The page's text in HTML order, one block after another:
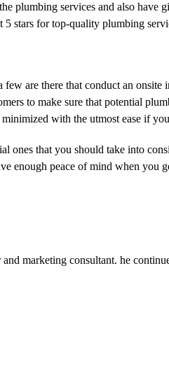
plumbing services and also have
5 stars for top-quality plumbing
are there that conduct an
to make sure that potential
with the utmost ease if
ones that you should take into
enough peace of mind when you
marketing consultant. he